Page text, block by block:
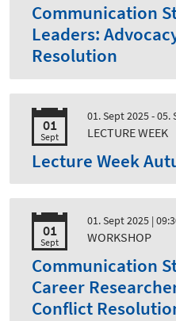
Communication
Leaders:
Resolution
01
Sept
01. Sept 2025 - 05.
LECTURE WEEK
Lecture Week
01
Sept
01. Sept 2025 |
WORKSHOP
Communication
Career
Conflict